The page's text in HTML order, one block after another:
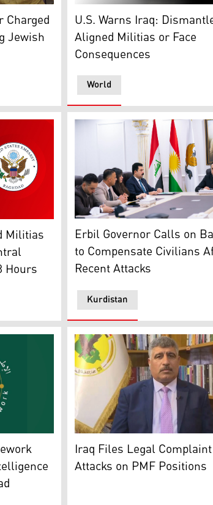
image illustrates ongoing debate over
al-Saadi (right), pictured here with
Jewish
The photo shows a member
World
U.S. Warns Iraq:
Aligned Militias or Face
Consequences
(Photo Kurdistan24)
Kurdistan24)
Militias
Hours
Erbil Governor Omed
Kurdistan
Erbil Governor Calls on
to Compensate Civilians
Recent Attacks
(SCF) logo. (Graphics:
The spokesperson for the
Iraq Files Legal
Attacks on PMF Positions